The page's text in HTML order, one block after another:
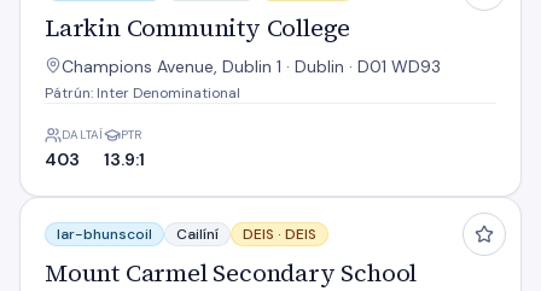
Larkin Community College
Champions Avenue, Dublin 1 · Dublin · D01 WD93
Pátrún: Inter Denominational
DALTAÍ
403
PTR
13.9:1
Mount Carmel Secondary School
Iar-bhunscoil Cailíní DEIS · DEIS
Mount Carmel Secondary School